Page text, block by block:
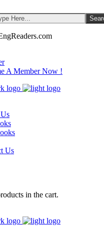
A Member Now !
Us
in the cart.